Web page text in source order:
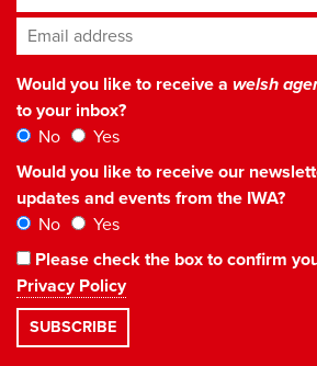
Email address*
Would you like to receive a welsh
to your inbox?
No
Yes
Would you like to receive our
updates and events from the IWA?
No
Yes
Please check the box to confirm
Privacy Policy